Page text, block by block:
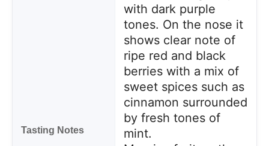
Tasting Notes
with dark purple
tones. On the nose it
shows clear note of
ripe red and black
berries with a mix of
sweet spices such as
cinnamon surrounded
by fresh tones of
mint.